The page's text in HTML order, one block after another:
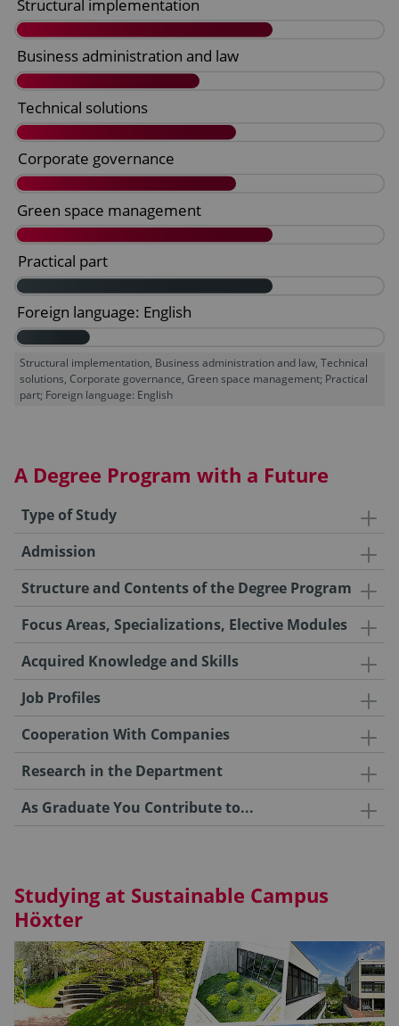
Structural implementation, Business administration and law, Technical
solutions, Corporate governance, Green space management; Practical
part; Foreign language: English
A Degree Program with a Future
Type of Study
Admission
Structure and Contents of the Degree Program
Focus Areas, Specializations, Elective Modules
Acquired Knowledge and Skills
Job Profiles
Cooperation With Companies
Research in the Department
As Graduate You Contribute to...
Studying at Sustainable Campus
Höxter